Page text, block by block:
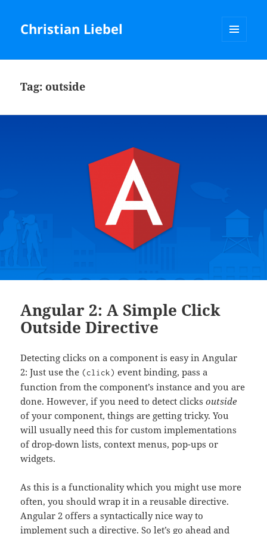
Christian Liebel
Tag:outside
Angular 2: A Simple Click
Outside Directive
Detecting clicks on a component is easy in Angular
2: Just use the (click) event binding, pass a
function from the component’s instance and you are
done. However, if you need to detect clicksoutside
of your component, things are getting tricky. You
will usually need this for custom implementations
of drop-down lists, context menus, pop-ups or
widgets.
As this is a functionality which you might use more
often, you should wrap it in a reusable directive.
Angular 2 offers a syntactically nice way to
implement such a directive. So let’s go ahead and